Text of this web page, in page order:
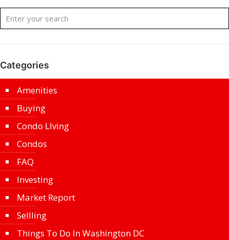
Categories
Amenities
Buying
Condo LIving
Condos
FAQ
Investing
Market Report
Sellling
Things To Do In Washington DC